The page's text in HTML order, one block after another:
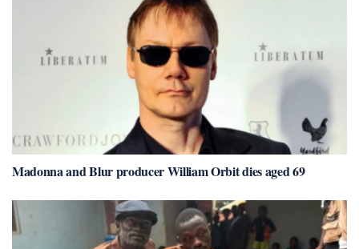
Madonna and Blur producer William Orbit dies aged 69